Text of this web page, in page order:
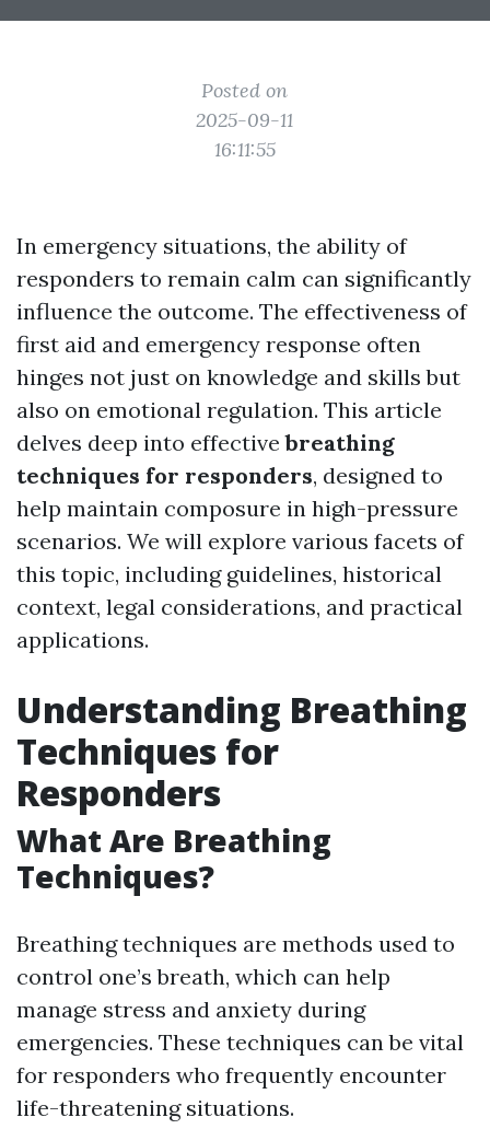
Posted on
2025-09-11
16:11:55
In emergency situations, the ability of
responders to remain calm can significantly
influence the outcome. The effectiveness of
first aid and emergency response often
hinges not just on knowledge and skills but
also on emotional regulation. This article
delves deep into effectivebreathing
techniques for responders, designed to
help maintain composure in high-pressure
scenarios. We will explore various facets of
this topic, including guidelines, historical
context, legal considerations, and practical
applications.
Understanding Breathing
Techniques for
Responders
What Are Breathing
Techniques?
Breathing techniques are methods used to
control one’s breath, which can help
manage stress and anxiety during
emergencies. These techniques can be vital
for responders who frequently encounter
life-threatening situations.